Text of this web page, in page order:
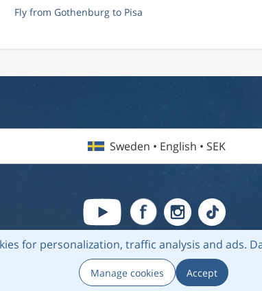
Fly from Gothenburg to Pisa
for personalization, traffic analysis and ads.
Manage cookies Accept
Sweden • English • SEK
Destinations Airlines| |About us